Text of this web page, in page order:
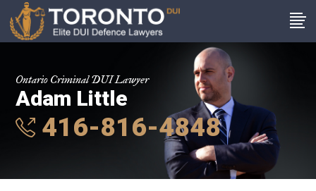
Ontario Criminal DUI Lawyer
Adam Little
416-816-4848